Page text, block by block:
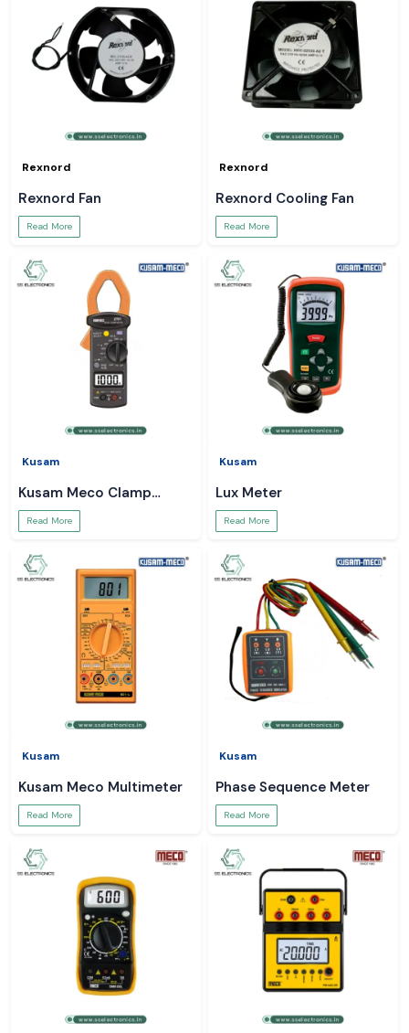
Rexnord
Rexnord Fan
Read More
Rexnord
Rexnord Cooling Fan
Read More
Kusam
Kusam Meco Clamp
Meter
Read More
Kusam
Lux Meter
Read More
Kusam
Kusam Meco Multimeter
Read More
Kusam
Phase Sequence Meter
Read More